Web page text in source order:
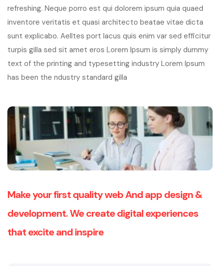
refreshing. Neque porro est qui dolorem ipsum quia quaed
inventore veritatis et quasi architecto beatae vitae dicta
sunt explicabo. Aelltes port lacus quis enim var sed efficitur
turpis gilla sed sit amet eros Lorem Ipsum is simply dummy
text of the printing and typesetting industry Lorem Ipsum
has been the ndustry standard gilla
Make your first quality web And app design &
development. We create digital experiences
that excite and inspire